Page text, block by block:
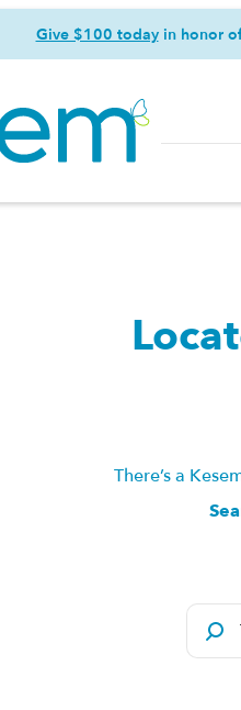
Give $100 todayin honor
There’s a